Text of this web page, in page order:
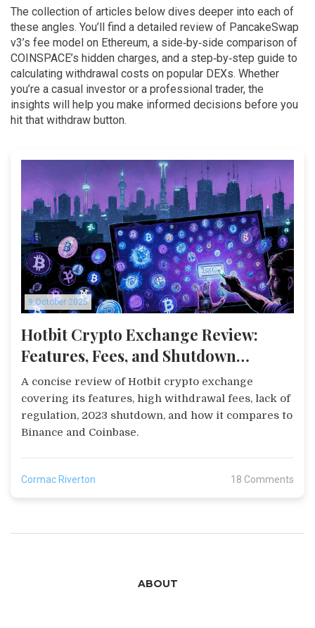
The collection of articles below dives deeper into each of
these angles. You’ll find a detailed review of PancakeSwap
v3’s fee model on Ethereum, a side‑by‑side comparison of
COINSPACE’s hidden charges, and a step‑by‑step guide to
calculating withdrawal costs on popular DEXs. Whether
you’re a casual investor or a professional trader, the
insights will help you make informed decisions before you
hit that withdraw button.
9 October 2025
Hotbit Crypto Exchange Review:
Features, Fees, and Shutdown
Summary
A concise review of Hotbit crypto exchange
covering its features, high withdrawal fees, lack of
regulation, 2023 shutdown, and how it compares to
Binance and Coinbase.
Cormac Riverton 18 Comments
ABOUT